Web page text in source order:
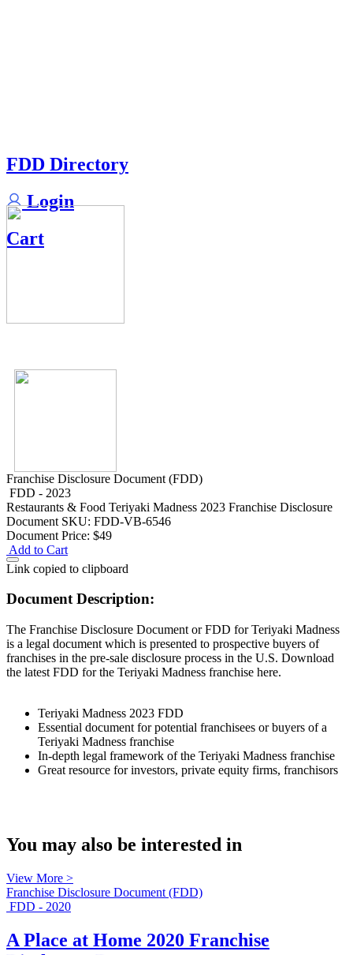
FDD Directory
Login
Cart
Franchise Disclosure Document (FDD)
FDD - 2023
Restaurants & Food Teriyaki Madness 2023 Franchise Disclosure
Document SKU: FDD-VB-6546
Document Price: $49
Add to Cart
Link copied to clipboard
Document Description:
The Franchise Disclosure Document or FDD for Teriyaki Madness
is a legal document which is presented to prospective buyers of
franchises in the pre-sale disclosure process in the U.S. Download
the latest FDD for the Teriyaki Madness franchise here.
Teriyaki Madness 2023 FDD
Essential document for potential franchisees or buyers of a
Teriyaki Madness franchise
In-depth legal framework of the Teriyaki Madness franchise
Great resource for investors, private equity firms, franchisors
You may also be interested in
View More >
Franchise Disclosure Document (FDD)
FDD - 2020
A Place at Home 2020 Franchise